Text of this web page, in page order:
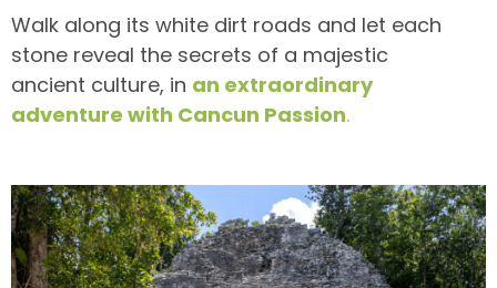
Walk along its white dirt roads and let each
stone reveal the secrets of a majestic
ancient culture, in an extraordinary
adventure with Cancun Passion.